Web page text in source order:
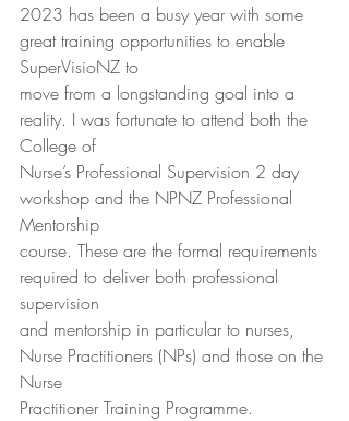
2023 has been a busy year with some
great training opportunities to enable
SuperVisioNZ to
move from a longstanding goal into a
reality. I was fortunate to attend both the
College of
Nurse’s Professional Supervision 2 day
workshop and the NPNZ Professional
Mentorship
course. These are the formal requirements
required to deliver both professional
supervision
and mentorship in particular to nurses,
Nurse Practitioners (NPs) and those on the
Nurse
Practitioner Training Programme.